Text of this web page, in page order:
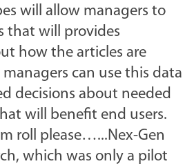
will allow managers to
that will provides
how the articles are
can use this data
decisions about needed
will benefit end users.
roll please…...Nex-Gen
which was only a pilot